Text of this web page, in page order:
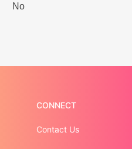
CONNECT
Contact Us